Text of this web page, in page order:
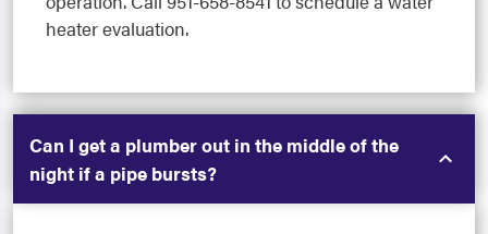
heater evaluation.
Can I get a plumber out in the middle of the
night if a pipe bursts?